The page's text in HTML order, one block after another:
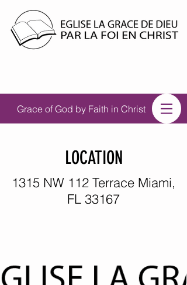
Grace of God by Faith in Christ
LOCATION
1315 NW 112 Terrace Miami,
FL 33167